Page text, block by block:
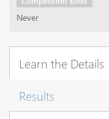
Never
Learn the Details
Results